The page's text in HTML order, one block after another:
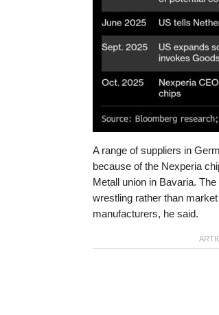
A range of suppliers in
because of the Nexperia
Metall union in Bavaria.
wrestling rather than
manufacturers, he said.